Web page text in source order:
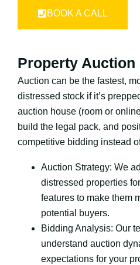
BOOK A CALL
Property Auction
Auction can be the fastest,
distressed stock if it’s
auction house (room or
build the legal pack, and
competitive bidding instead
Auction Strategy: We
distressed properties
features to make them
potential buyers.
Bidding Analysis: Our
understand auction
expectations for your